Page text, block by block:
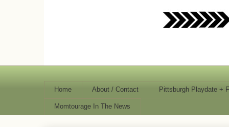
Home About / Contact Pittsburgh Playdate +
Momtourage In The News